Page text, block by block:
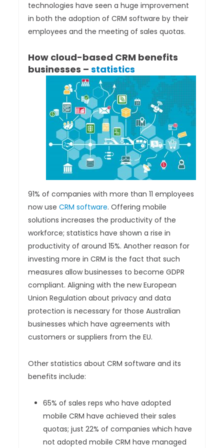
technologies have seen a huge improvement
in both the adoption of CRM software by their
employees and the meeting of sales quotas.
How cloud-based CRM benefits
businesses –statistics
91% of companies with more than 11 employees
now useCRM software. Offering mobile
solutions increases the productivity of the
workforce; statistics have shown a rise in
productivity of around 15%. Another reason for
investing more in CRM is the fact that such
measures allow businesses to become GDPR
compliant. Aligning with the new European
Union Regulation about privacy and data
protection is necessary for those Australian
businesses which have agreements with
customers or suppliers from the EU.
Other statistics about CRM software and its
benefits include:
65% of sales reps who have adopted
mobile CRM have achieved their sales
quotas; just 22% of companies which have
not adopted mobile CRM have managed